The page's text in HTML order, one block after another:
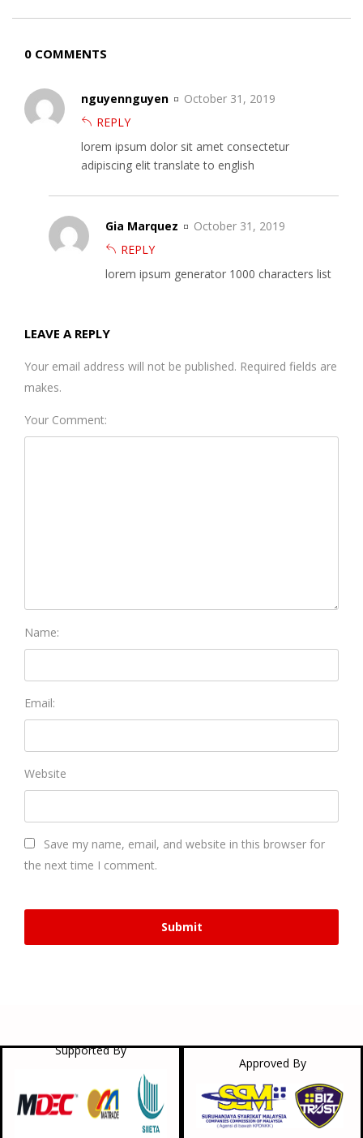
0 COMMENTS
nguyennguyen
October 31, 2019
REPLY
lorem ipsum dolor sit amet consectetur
adipiscing elit translate to english
Gia Marquez
October 31, 2019
REPLY
lorem ipsum generator 1000 characters list
LEAVE A REPLY
Your email address will not be published. Required fields are
makes.
Your Comment:
Name:
Email:
Website
Save my name, email, and website in this browser for
the next time I comment.
Supported By
Approved By